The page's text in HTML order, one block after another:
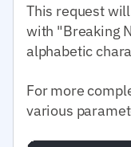
This request
with "Breaking
alphabetic
For more
various